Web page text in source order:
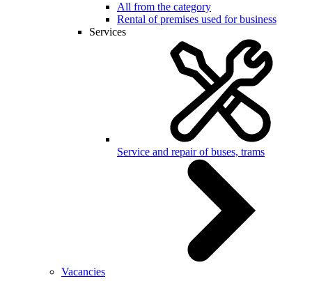
All from the category
Rental of premises used for business
Services
Service and repair of buses, trams
Vacancies